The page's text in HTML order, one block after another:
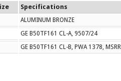
Specifications
ALUMINUM BRONZE
GE B50TF161 CL-A, 9507/24
GE B50TF161 CL-B, PWA 1378,